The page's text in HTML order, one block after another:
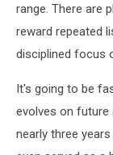
range. There are
reward repeated
disciplined focus
It's going to be
evolves on future
nearly three